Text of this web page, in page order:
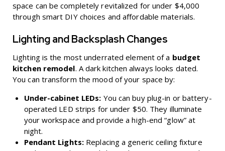
space can be completely revitalized for under $4,000
through smart DIY choices and affordable materials.
Lighting and Backsplash Changes
Lighting is the most underrated element of a budget
kitchen remodel. A dark kitchen always looks dated.
You can transform the mood of your space by:
Under-cabinet LEDs: You can buy plug-in or battery-
operated LED strips for under $50. They illuminate
your workspace and provide a high-end “glow” at
night.
Pendant Lights: Replacing a generic ceiling fixture